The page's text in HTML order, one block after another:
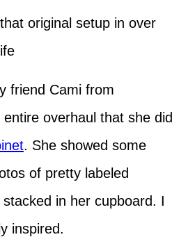
original setup in over
friend Cami from
overhaul that she did
. She showed some
of pretty labeled
in her cupboard. I
inspired.